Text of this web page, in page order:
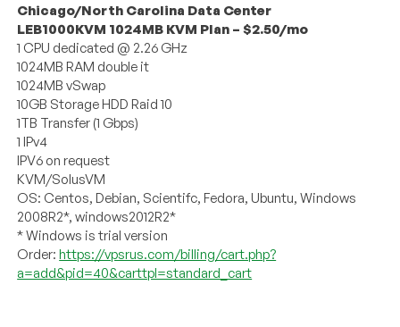
Chicago/North Carolina Data Center
LEB1000KVM 1024MB KVM Plan – $2.50/mo
1 CPU dedicated @ 2.26 GHz
1024MB RAM double it
1024MB vSwap
10GB Storage HDD Raid 10
1TB Transfer (1 Gbps)
1 IPv4
IPV6 on request
KVM/SolusVM
OS: Centos, Debian, Scientifc, Fedora, Ubuntu, Windows
2008R2*, windows2012R2*
* Windows is trial version
Order:https://vpsrus.com/billing/cart.php?
a=add&pid=40&carttpl=standard_cart